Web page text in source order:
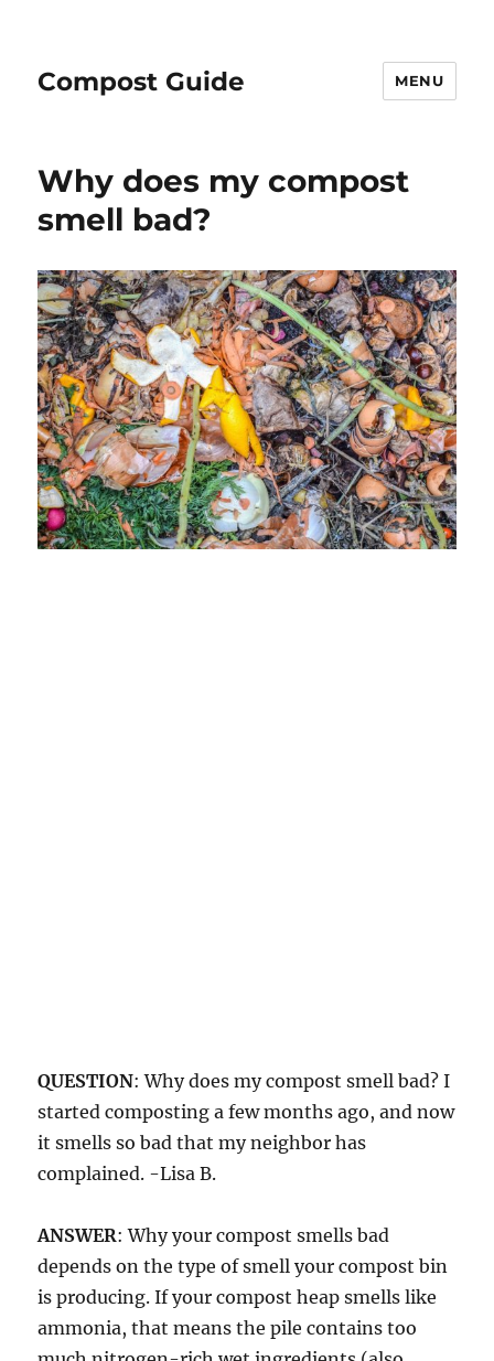
Compost Guide MENU
Why does my compost
smell bad?
QUESTION: Why does my compost smell bad? I
started composting a few months ago, and now
it smells so bad that my neighbor has
complained. -Lisa B.
ANSWER: Why your compost smells bad
depends on the type of smell your compost bin
is producing. If your compost heap smells like
ammonia, that means the pile contains too